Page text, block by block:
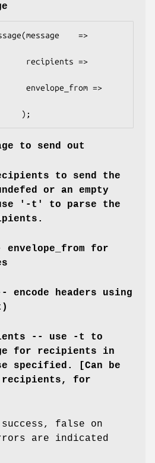
to send out
to send the
or an empty
'-t' to parse the
envelope_from for
encode headers using
-- use -t to
for recipients in
specified. [Can be
recipients, for
false on
are indicated